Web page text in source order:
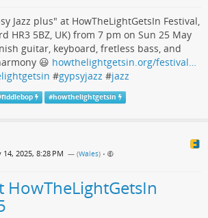
Jazz plus" at HowTheLightGetsIn Festival,
HR3 5BZ, UK) from 7 pm on Sun 25 May
guitar, keyboard, fretless bass, and
😃 howthelightgetsin.org/festival…
#gypsyjazz #jazz
fiddlebop #howthelightgetsin
2025, 8:28 PM — (Wales) •
HowTheLightGetsIn